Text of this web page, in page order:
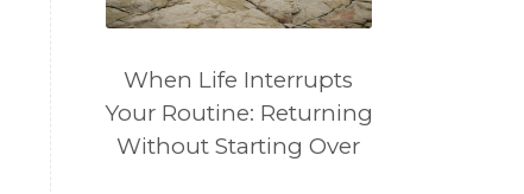
When Life Interrupts
Your Routine: Returning
Without Starting Over